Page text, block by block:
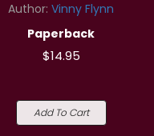
Author: Vinny Flynn
Paperback
$14.95
Add To Cart